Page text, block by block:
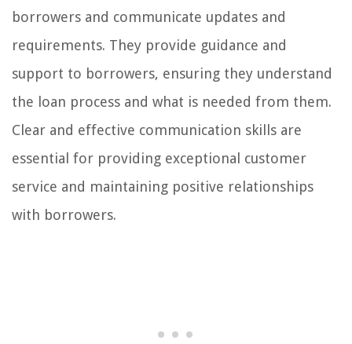
borrowers and communicate updates and
requirements. They provide guidance and
support to borrowers, ensuring they understand
the loan process and what is needed from them.
Clear and effective communication skills are
essential for providing exceptional customer
service and maintaining positive relationships
with borrowers.